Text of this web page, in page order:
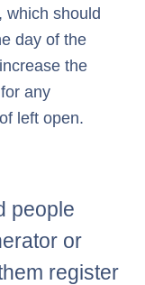
which should
day of the
the
any
left open.
people
or
register